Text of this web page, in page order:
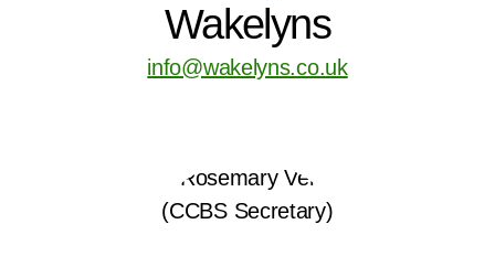
Wakelyns
info@wakelyns.co.uk